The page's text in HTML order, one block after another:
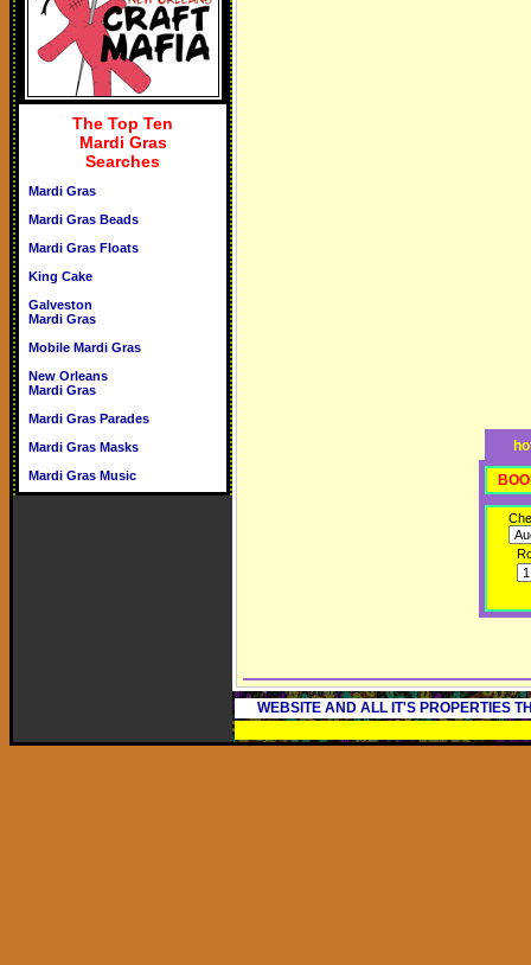
The Top Ten
Mardi Gras
Searches
Mardi Gras
Mardi Gras Beads
Mardi Gras Floats
King Cake
Galveston
Mardi Gras
Mobile Mardi Gras
New Orleans
Mardi Gras
Mardi Gras Parades
Mardi Gras Masks
Mardi Gras Music
WEBSITE AND ALL IT'S PROPERTIES